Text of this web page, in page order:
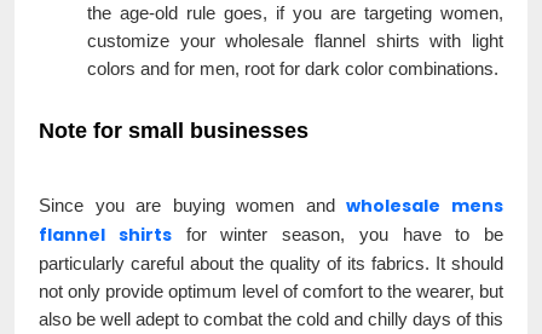
the age-old rule goes, if you are targeting women,
customize your wholesale flannel shirts with light
colors and for men, root for dark color combinations.
Note for small businesses
Since you are buying women andwholesale mens
flannel shirtsfor winter season, you have to be
particularly careful about the quality of its fabrics. It should
not only provide optimum level of comfort to the wearer, but
also be well adept to combat the cold and chilly days of this